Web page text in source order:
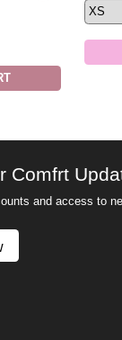
Comfrt
and access to